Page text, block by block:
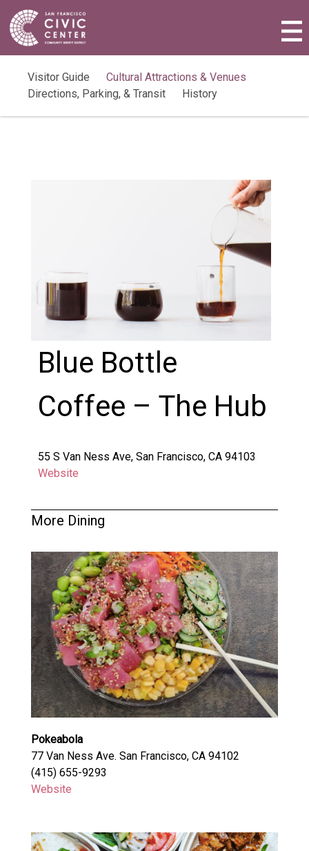
Activities & Events
Community Benefit District
Visitor Guide
Cultural Attractions & Venues
Directions, Parking, & Transit
History
Blue Bottle
Coffee – The Hub
55 S Van Ness Ave, San Francisco, CA 94103
Website
More Dining
Pokeabola
77 Van Ness Ave. San Francisco, CA 94102
(415) 655-9293
Website